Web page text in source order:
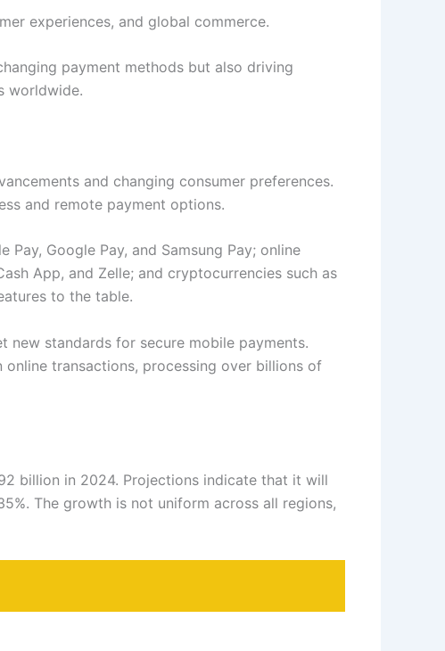
experiences, and global commerce.
payment methods but also driving
worldwide.
and changing consumer preferences.
and remote payment options.
Google Pay, and Samsung Pay; online
App, and Zelle; and cryptocurrencies such as
to the table.
new standards for secure mobile payments.
online transactions, processing over billions of
billion in 2024. Projections indicate that it will
The growth is not uniform across all regions,